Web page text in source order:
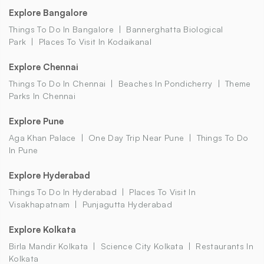
Explore Bangalore
Things To Do In Bangalore
Bannerghatta Biological
Park
Places To Visit In Kodaikanal
Explore Chennai
Things To Do In Chennai Beaches In Pondicherry
Theme
Parks In Chennai
Explore Pune
Aga Khan Palace One Day Trip Near Pune
Things To Do
In Pune
Explore Hyderabad
Things To Do In Hyderabad
Places To Visit In
Visakhapatnam
Punjagutta Hyderabad
Explore Kolkata
Birla Mandir Kolkata Science City Kolkata
Restaurants In
Kolkata